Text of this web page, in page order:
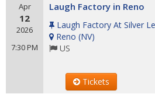
Apr
12
2026
7:30 PM
Laugh Factory in Reno
Laugh Factory At Silver
Reno (NV)
US
Tickets